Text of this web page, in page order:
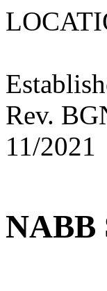
Rev.
11/2021
NABB